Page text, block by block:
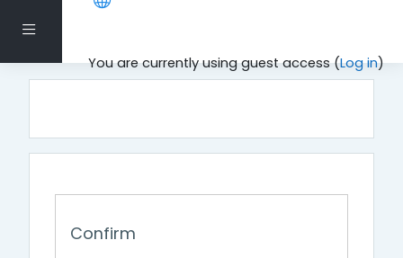
Side panel
You are currently using guest access (Log in)
Skip to main content
Confirm